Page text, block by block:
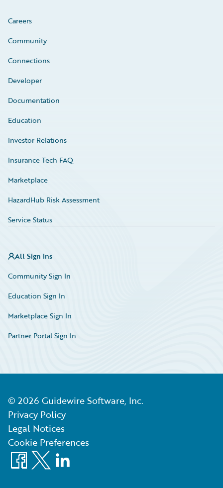
Careers
Community
Connections
Developer
Documentation
Education
Investor Relations
Insurance Tech FAQ
Marketplace
HazardHub Risk Assessment
Service Status
All Sign Ins
Community Sign In
Education Sign In
Marketplace Sign In
Partner Portal Sign In
© 2026 Guidewire Software, Inc.
Privacy Policy
Legal Notices
Cookie Preferences
Facebook
X LinkedIn